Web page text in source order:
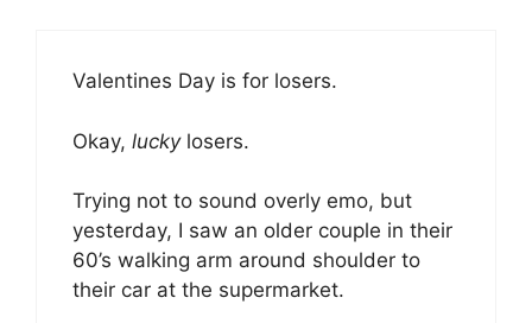
Valentines Day is for losers.
Okay, luckylosers.
Trying not to sound overly emo, but
yesterday, I saw an older couple in their
60’s walking arm around shoulder to
their car at the supermarket.